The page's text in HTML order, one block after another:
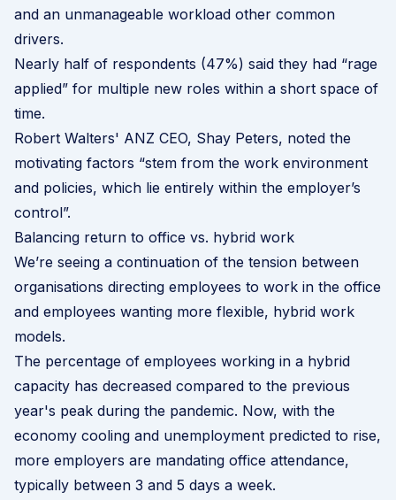
and an unmanageable workload other common
drivers.
Nearly half of respondents (47%) said they had “rage
applied” for multiple new roles within a short space of
time.
Robert Walters' ANZ CEO, Shay Peters, noted the
motivating factors “stem from the work environment
and policies, which lie entirely within the employer’s
control”.
Balancing return to office vs. hybrid work
We’re seeing a continuation of the tension between
organisations directing employees to work in the office
and employees wanting more flexible, hybrid work
models.
The percentage of employees working in a hybrid
capacity has decreased compared to the previous
year's peak during the pandemic. Now, with the
economy cooling and unemployment predicted to rise,
more employers are mandating office attendance,
typically between 3 and 5 days a week.